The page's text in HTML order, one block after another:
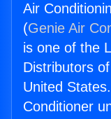
Air
(Genie Air
is one of the
Distributors
United
Conditioner